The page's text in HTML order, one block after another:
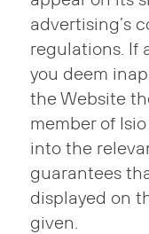
advertising’s
regulations. If
you deem
the Website
member of
into the
guarantees
displayed on
given.